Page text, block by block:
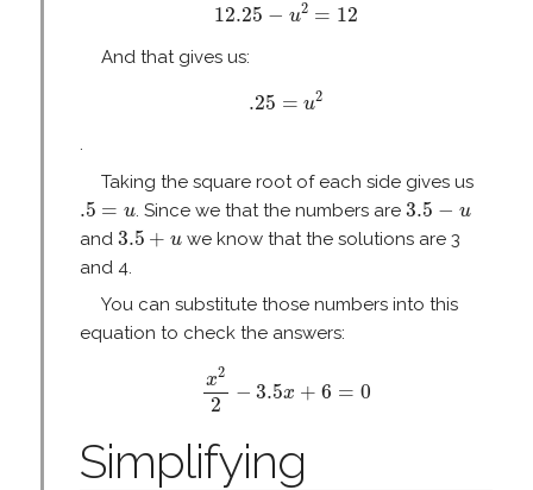
12.25 − u2 = 12
And that gives us:
.25 = u2
.25
.
Taking the square root of each side gives us
.5 = u
.5 . Since we that the numbers are3.5 − u
3.5
and 3.5 + u
3.5 u
we know that the solutions are 3
and 4.
You can substitute those numbers into this
equation to check the answers:
x2
2
− 3.5x + 6 = 0
x
Simplifying